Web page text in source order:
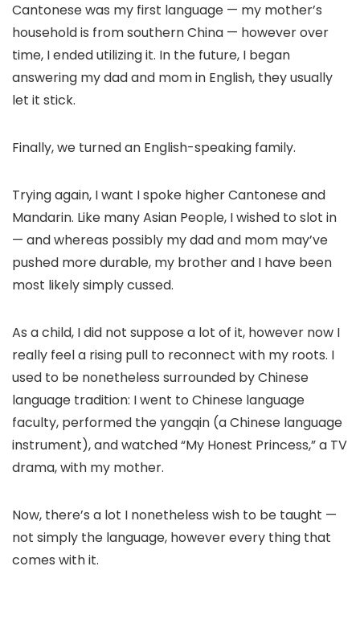
Cantonese was my first language — my mother’s
household is from southern China — however over
time, I ended utilizing it. In the future, I began
answering my dad and mom in English, they usually
let it stick.
Finally, we turned an English-speaking family.
Trying again, I want I spoke higher Cantonese and
Mandarin. Like many Asian People, I wished to slot in
— and whereas possibly my dad and mom may’ve
pushed more durable, my brother and I have been
most likely simply cussed.
As a child, I did not suppose a lot of it, however now I
really feel a rising pull to reconnect with my roots. I
used to be nonetheless surrounded by Chinese
language tradition: I went to Chinese language
faculty, performed the yangqin (a Chinese language
instrument), and watched “My Honest Princess,” a TV
drama, with my mother.
Now, there’s a lot I nonetheless wish to be taught —
not simply the language, however every thing that
comes with it.